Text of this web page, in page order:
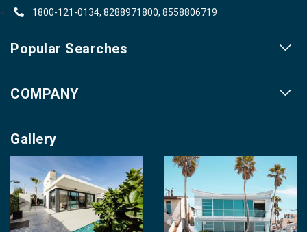
1800-121-0134, 8288971800, 8558806719
Popular Searches
Property for Sale
Videos
COMPANY
Contact us
Career With Us
Login
Gallery